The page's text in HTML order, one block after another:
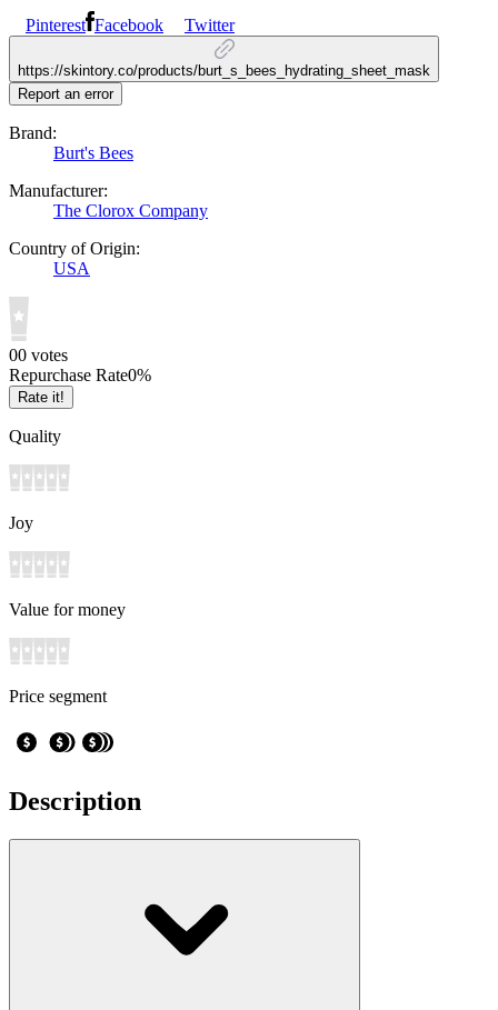
Pinterest Facebook Twitter
https://skintory.co/products/burt_s_bees_hydrating_sheet_mask
Report an error
Brand:
Burt's Bees
Manufacturer:
The Clorox Company
Country of Origin:
USA
00 votes
Repurchase Rate0%
Rate it!
Quality
Joy
Value for money
Price segment
Description